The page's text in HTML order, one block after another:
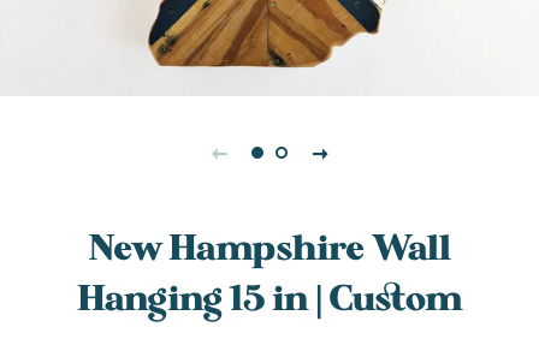
New Hampshire Wall
Hanging 15 in | Custom